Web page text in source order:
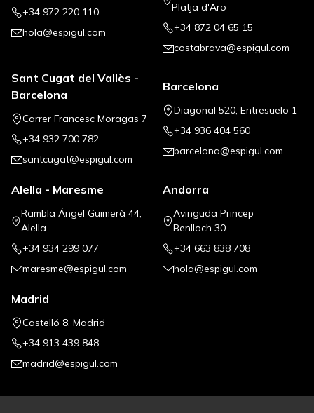
+34 972 220 110
hola@espigul.com
Platja d'Aro
+34 872 04 65 15
costabrava@espigul.com
Sant Cugat del Vallès -
Barcelona
Carrer Francesc Moragas 7
+34 932 700 782
santcugat@espigul.com
Barcelona
Diagonal 520, Entresuelo 1
+34 936 404 560
barcelona@espigul.com
Alella - Maresme
Rambla Ángel Guimerà 44,
Alella
+34 934 299 077
maresme@espigul.com
Andorra
Avinguda Princep
Benlloch 30
+34 663 838 708
hola@espigul.com
Madrid
Castelló 8, Madrid
+34 913 439 848
madrid@espigul.com